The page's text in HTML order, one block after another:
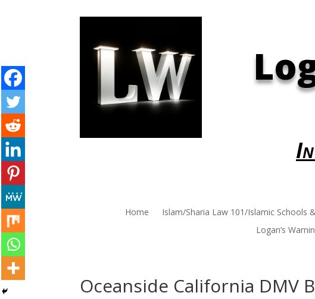
Home Islam/Sharia Law 101/Islamic Schools
Logan’s
Oceanside California DMV